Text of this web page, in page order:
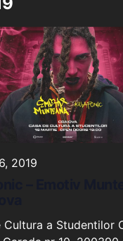
2019
Cultura a Studentilor